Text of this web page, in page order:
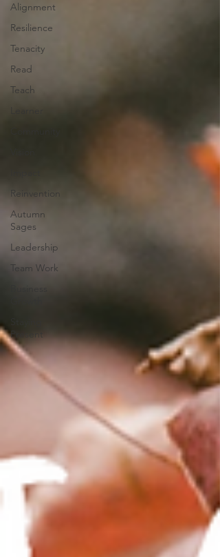
Alignment
Resilience
Tenacity
Read
Teach
Reinvention
Autumn
Sages
Leadership
Team Work
Present